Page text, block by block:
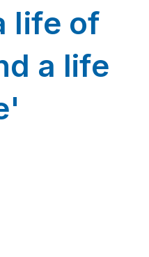
life of
a life